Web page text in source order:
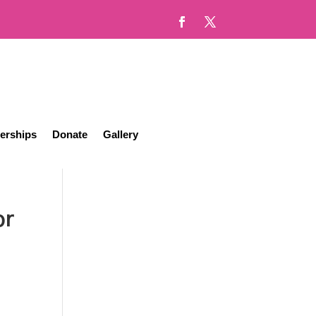
Donate Gallery